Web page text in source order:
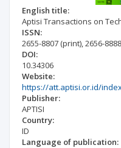
English title:
Aptisi Transactions on
ISSN:
2655-8807 (print),2656-8888
DOI:
10.34306
Website:
https://att.aptisi.or.id/
Publisher:
APTISI
Country:
ID
Language of publication: